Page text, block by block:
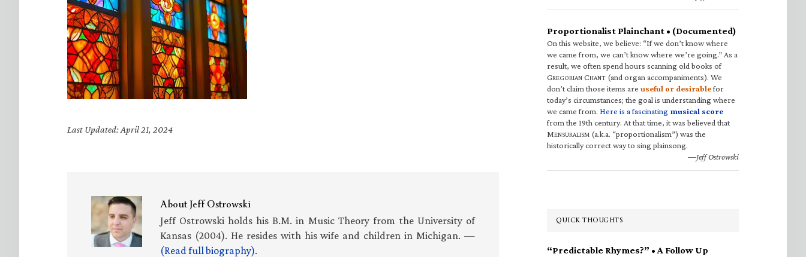
Last Updated: April 21, 2024
AboutJeff Ostrowski
Jeff Ostrowski holds his B.M. in Music Theory from the University of
Kansas (2004). He resides with his wife and children in Michigan. —
(Read full biography).
Proportionalist Plainchant • (Documented)
On this website, we believe: “If we don’t know where
we came from, we can’t know where we’re going.” As a
result, we often spend hours scanning old books of
GREGORIAN CHANT (and organ accompaniments). We
don’t claim those items are useful or desirablefor
today’s circumstances; the goal is understanding where
we came from. Here is a fascinating musical score
from the 19th century. At that time, it was believed that
MENSURALISM (a.k.a. “proportionalism”) was the
historically correct way to sing plainsong.
—Jeff Ostrowski
QUICK THOUGHTS
“Predictable Rhymes?” • A Follow Up